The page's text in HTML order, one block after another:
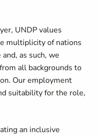
UNDP values
multiplicity of nations
as such, we
all backgrounds to
Our employment
suitability for the role,
an inclusive